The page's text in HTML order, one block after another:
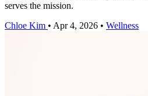
serves the mission.
Chloe Kim • Apr 4, 2026 • Wellness